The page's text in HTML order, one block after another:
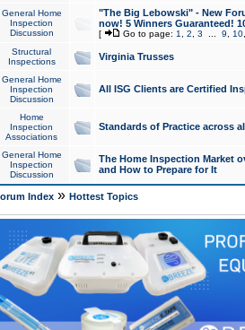
General Home
Inspection
Discussion
"The Big Lebowski" - New
now! 5 Winners Guaranteed!
[ Go to page: 1 2 3 9 10
Structural
Inspections
Virginia Trusses
General Home
Inspection
Discussion
All ISG Clients are Certified
Home
Inspection
Associations
Standards of Practice across
General Home
Inspection
Discussion
The Home Inspection Market
and How to Prepare for It
Index» Hottest Topics